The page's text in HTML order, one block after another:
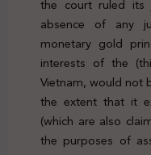
the court ruled its
absence of any
monetary gold
interests of the
Vietnam, would not
the extent that it
(which are also
the purposes of